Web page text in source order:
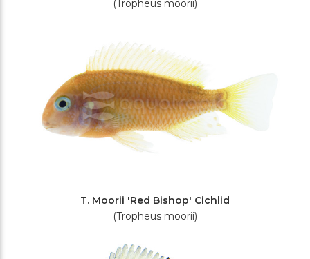
(Tropheus moorii)
T. Moorii 'Red Bishop' Cichlid
(Tropheus moorii)